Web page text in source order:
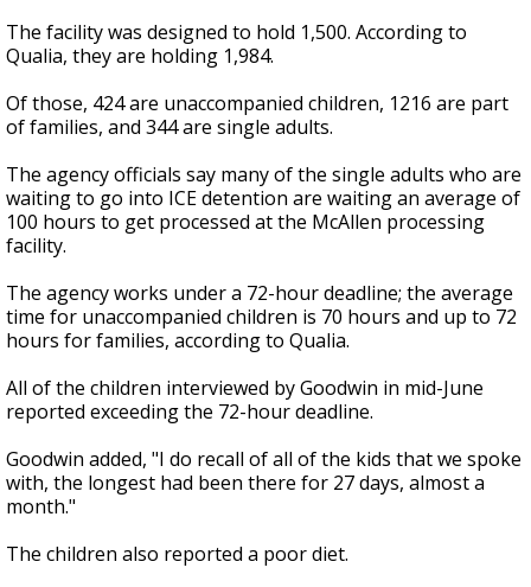
The facility was designed to hold 1,500. According to
Qualia, they are holding 1,984.
Of those, 424 are unaccompanied children, 1216 are part
of families, and 344 are single adults.
The agency officials say many of the single adults who are
waiting to go into ICE detention are waiting an average of
100 hours to get processed at the McAllen processing
facility.
The agency works under a 72-hour deadline; the average
time for unaccompanied children is 70 hours and up to 72
hours for families, according to Qualia.
All of the children interviewed by Goodwin in mid-June
reported exceeding the 72-hour deadline.
Goodwin added, "I do recall of all of the kids that we spoke
with, the longest had been there for 27 days, almost a
month."
The children also reported a poor diet.